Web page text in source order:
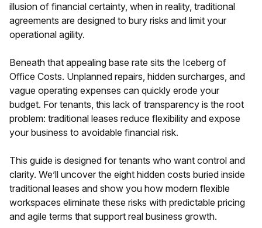
illusion of financial certainty, when in reality, traditional
agreements are designed to bury risks and limit your
operational agility.
Beneath that appealing base rate sits the Iceberg of
Office Costs. Unplanned repairs, hidden surcharges, and
vague operating expenses can quickly erode your
budget. For tenants, this lack of transparency is the root
problem: traditional leases reduce flexibility and expose
your business to avoidable financial risk.
This guide is designed for tenants who want control and
clarity. We’ll uncover the eight hidden costs buried inside
traditional leases and show you how modern flexible
workspaces eliminate these risks with predictable pricing
and agile terms that support real business growth.